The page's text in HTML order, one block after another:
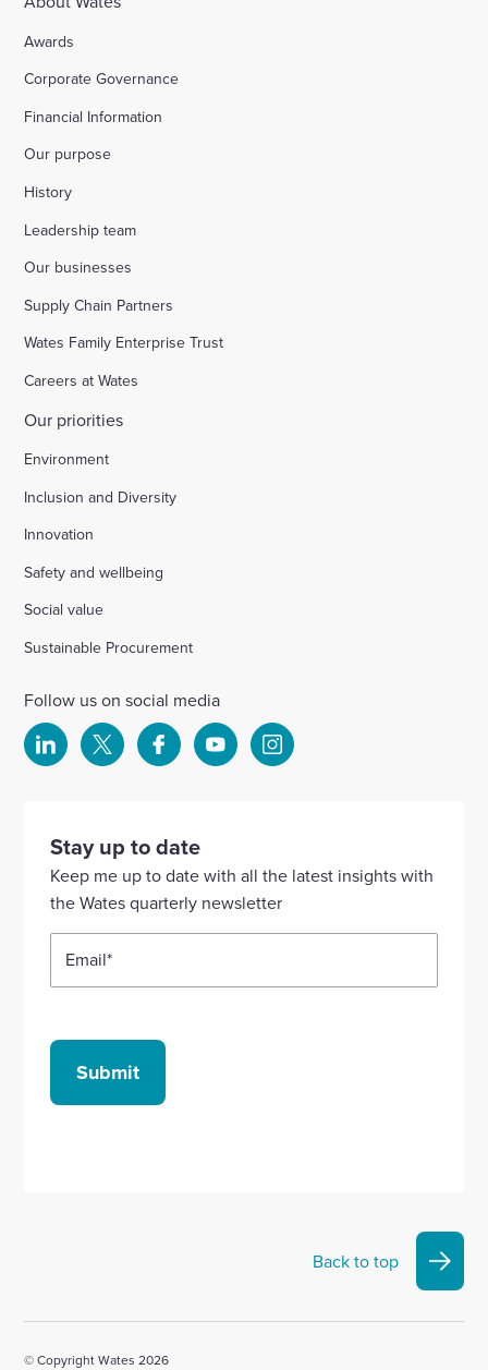
Awards
Corporate Governance
Financial Information
Our purpose
History
Leadership team
Our businesses
Supply Chain Partners
Wates Family Enterprise Trust
Careers at Wates
Our priorities
Environment
Inclusion and Diversity
Innovation
Safety and wellbeing
Social value
Sustainable Procurement
Follow us on social media
Select
our
Linkedin
account
Select
our
account
Select
our
Facebook
account
Select
YouTube
account
Select
Instagram
Stay up to date
Keep me up to date with all the latest insights with
the Wates quarterly newsletter
Email*
Submit
Back to top
© Copyright Wates 2026